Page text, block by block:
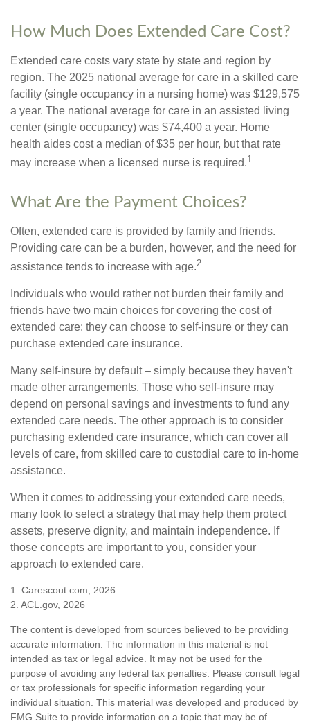
How Much Does Extended Care Cost?
Extended care costs vary state by state and region by
region. The 2025 national average for care in a skilled care
facility (single occupancy in a nursing home) was $129,575
a year. The national average for care in an assisted living
center (single occupancy) was $74,400 a year. Home
health aides cost a median of $35 per hour, but that rate
may increase when a licensed nurse is required.1
What Are the Payment Choices?
Often, extended care is provided by family and friends.
Providing care can be a burden, however, and the need for
assistance tends to increase with age.2
Individuals who would rather not burden their family and
friends have two main choices for covering the cost of
extended care: they can choose to self-insure or they can
purchase extended care insurance.
Many self-insure by default – simply because they haven't
made other arrangements. Those who self-insure may
depend on personal savings and investments to fund any
extended care needs. The other approach is to consider
purchasing extended care insurance, which can cover all
levels of care, from skilled care to custodial care to in-home
assistance.
When it comes to addressing your extended care needs,
many look to select a strategy that may help them protect
assets, preserve dignity, and maintain independence. If
those concepts are important to you, consider your
approach to extended care.
1. Carescout.com, 2026
2. ACL.gov, 2026
The content is developed from sources believed to be providing
accurate information. The information in this material is not
intended as tax or legal advice. It may not be used for the
purpose of avoiding any federal tax penalties. Please consult legal
or tax professionals for specific information regarding your
individual situation. This material was developed and produced by
FMG Suite to provide information on a topic that may be of